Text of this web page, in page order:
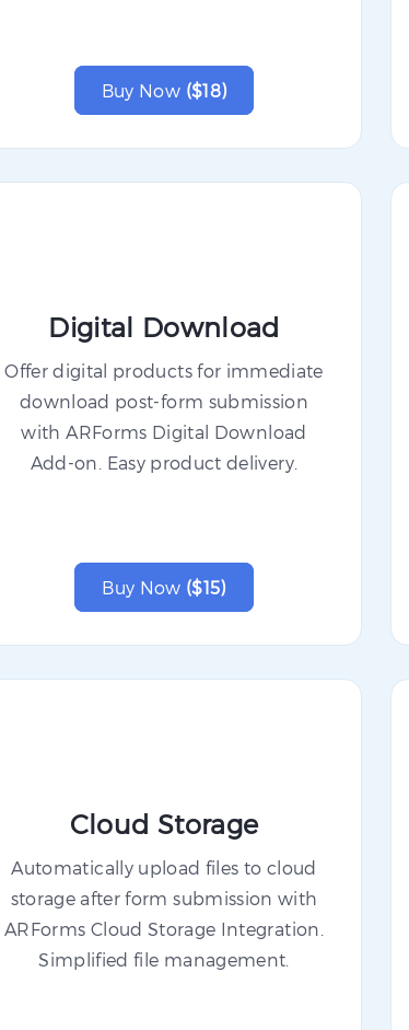
Buy Now ($18)
Digital Download
Offer digital products for immediate
download post-form submission
with ARForms Digital Download
Add-on. Easy product delivery.
Buy Now ($15)
Cloud Storage
Automatically upload files to cloud
storage after form submission with
ARForms Cloud Storage Integration.
Simplified file management.